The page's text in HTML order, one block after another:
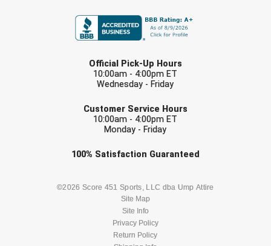
Southwestern Athletic Conference Softball
Sun Belt Conference Baseball
Sun Belt Conference Softball
Tennessee Collegiate Umpire Association
UMPS Chicago Umpires
Official Pick-Up Hours
10:00am - 4:00pm ET
Wednesday - Friday
Customer Service Hours
10:00am - 4:00pm ET
Monday - Friday
100% Satisfaction Guaranteed
©2026 Score 451 Sports, LLC dba Ump Attire
Site Map
Site Info
Privacy Policy
Return Policy
Check one or more sport-specific
BASEBALL BASKETBALL
LACROSSE